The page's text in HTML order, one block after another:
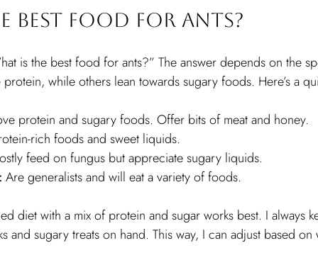
Best Food for Ants?
is the best food for ants?” The answer depends on the
while others lean towards sugary foods. Here’s a
protein and sugary foods. Offer bits of meat and honey.
rich foods and sweet liquids.
feed on fungus but appreciate sugary liquids.
Are generalists and will eat a variety of foods.
diet with a mix of protein and sugar works best. I always
and sugary treats on hand. This way, I can adjust based on